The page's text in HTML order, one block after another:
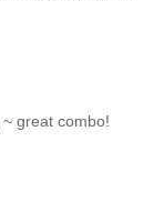
great combo!